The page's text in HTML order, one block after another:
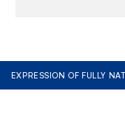
EXPRESSION OF FULLY